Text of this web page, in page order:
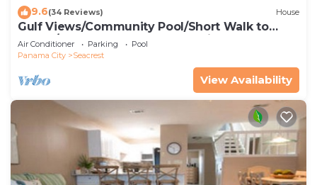
9.6(34 Reviews) House
Gulf Views/Community Pool/Short Walk to
Beach/Recently updated Charming Beach
House/Sleeps 15/WiFi
Air Conditioner Parking
Pool
Panama City
Seacrest
View Availability